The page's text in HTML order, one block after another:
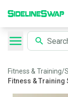
Fitness & Training/
Fitness &